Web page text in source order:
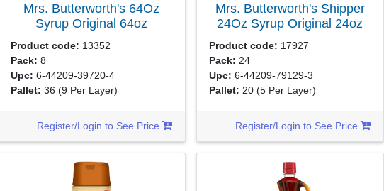
Mrs. Butterworth's 64Oz
Syrup Original 64oz
Product code: 13352
Pack: 8
Upc: 6-44209-39720-4
Pallet: 36(9 Per Layer)
Register/Login to See Price
Mrs. Butterworth's Shipper
24Oz Syrup Original 24oz
Product code: 17927
Pack: 24
Upc: 6-44209-79129-3
Pallet: 20(5 Per Layer)
Register/Login to See Price